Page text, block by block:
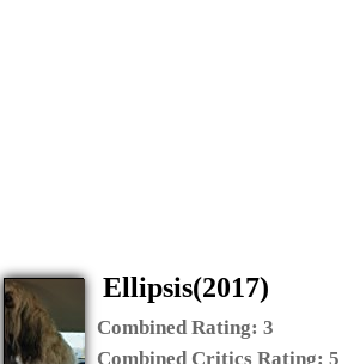
Ellipsis(2017)
Combined Rating: 3
Combined Critics Rating: 5